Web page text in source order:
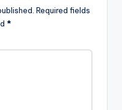
Required fields
*